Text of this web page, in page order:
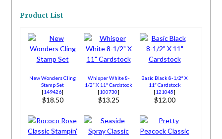
Product List
New Wonders Cling
Stamp Set
[149426]
$18.50
Whisper White 8-
1/2″ X 11″ Cardstock
[100730]
$13.25
Basic Black 8-1/2″ X
11″ Cardstock
[121045]
$12.00